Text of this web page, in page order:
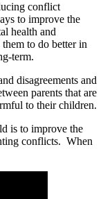
conflict
to improve the
health and
to do better in
term.
disagreements and
parents that are
to their children.
is to improve the
conflicts. When